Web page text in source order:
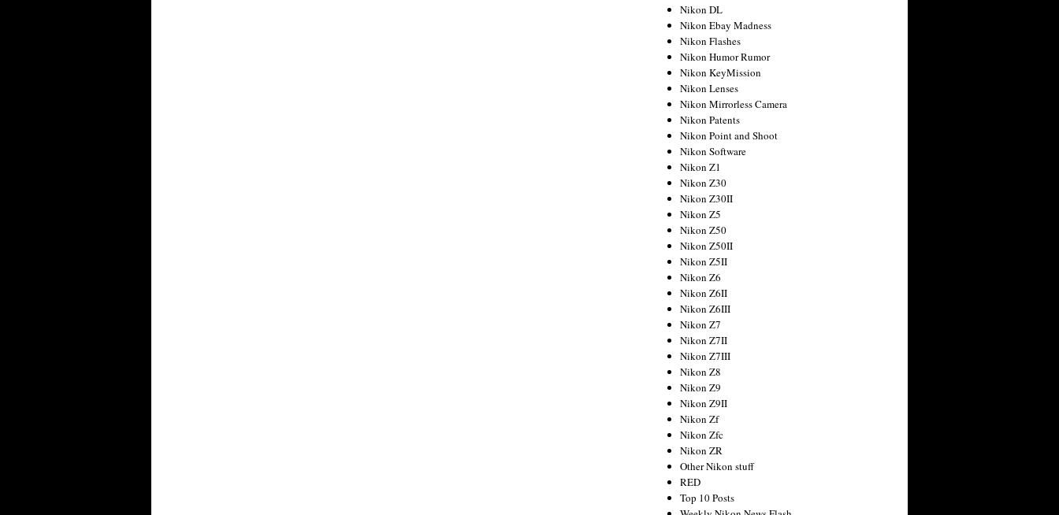
Nikon DL
Nikon Ebay Madness
Nikon Flashes
Nikon Humor Rumor
Nikon KeyMission
Nikon Lenses
Nikon Mirrorless Camera
Nikon Patents
Nikon Point and Shoot
Nikon Software
Nikon Z1
Nikon Z30
Nikon Z30II
Nikon Z5
Nikon Z50
Nikon Z50II
Nikon Z5II
Nikon Z6
Nikon Z6II
Nikon Z6III
Nikon Z7
Nikon Z7II
Nikon Z7III
Nikon Z8
Nikon Z9
Nikon Z9II
Nikon Zf
Nikon Zfc
Nikon ZR
Other Nikon stuff
RED
Top 10 Posts